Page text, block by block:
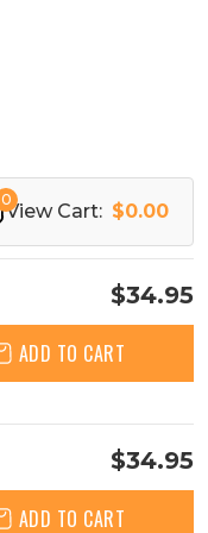
0
View Cart: $0.00
$34.95
ADD TO CART
$34.95
ADD TO CART